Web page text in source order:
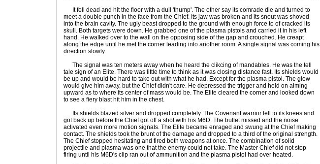
It fell dead and hit the floor with a dull 'thump'. The other say its comrade die and turned to
meet a double punch in the face from the Chief. Its jaw was broken and its snout was shoved
into the brain cavity. The ugly beast dropped to the ground with enough force to of cracked its
skull. Both targets were down. He grabbed one of the plasma pistols and carried it in his left
hand. He walked over to the wall on the opposing side of the gap and crouched. He creapt
along the edge until he met the corner leading into another room. A single signal was coming his
direction slowly.
The signal was ten meters away when he heard the clikcing of mandables. He was the tell
tale sign of an Elite. There was little time to think as it was closing distance fast. Its shields would
be up and would be hard to take out with what he had. Except for the plasma pistol. The glow
would give him away, but the Chief didn't care. He depressed the trigger and held on aiming
upward as to where its center of mass would be. The Elite cleared the corner and looked down
to see a fiery blast hit him in the chest.
Its shields blazed silver and dropped completely. The Covenant warrior fell to its knees and
got back up before the Chief got off a shot with his M6D. The bullet missed and the noise
activated even more motion signals. The Elite became enraged and swung at the Chief making
contact. The shields took the brunt of the damage and dropped to a third of the original strength.
The Chief stopped hesitating and fired both weapons at once. The combination of solid
projectile and plasma was one that the enemy could not take. The Master Chief did not stop
firing until his M6D's clip ran out of ammunition and the plasma pistol had over heated.